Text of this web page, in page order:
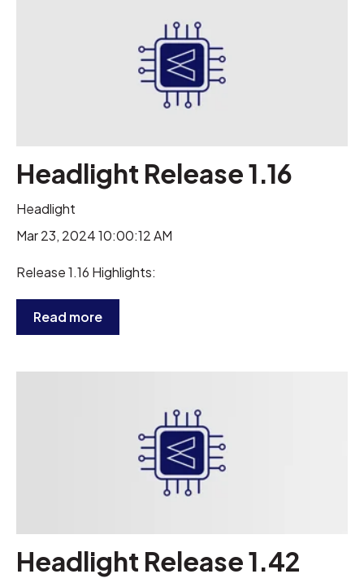
Headlight Release 1.16
Headlight
Mar 23, 2024 10:00:12 AM
Release 1.16 Highlights:
Read more
Headlight Release 1.42